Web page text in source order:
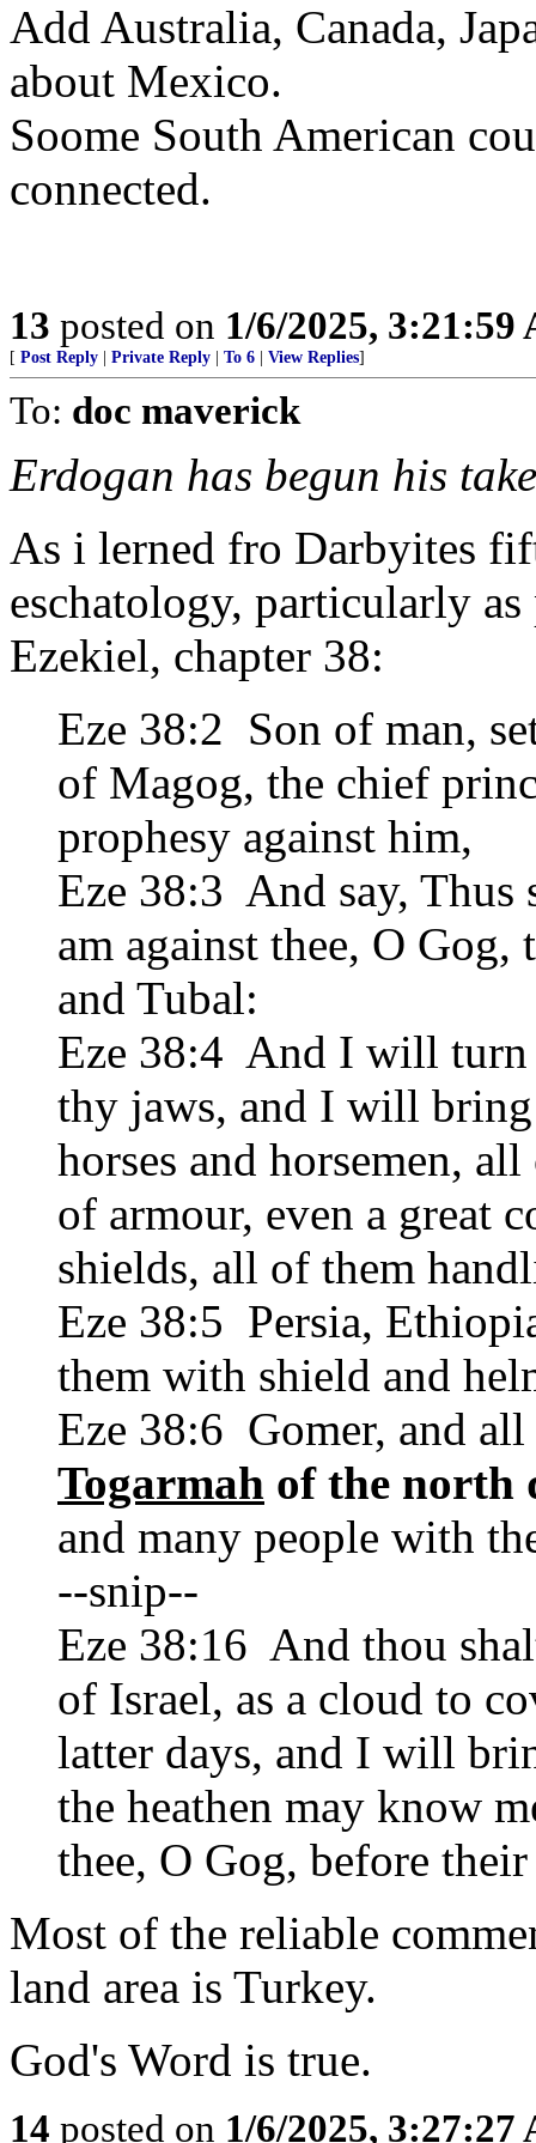
Add Australia, Canada,
about Mexico.
Soome South American
connected.
13 posted on 1/6/2025, 3:21:59
[ Post Reply Private Reply To 6 View Replies]
To: doc maverick
Erdogan has begun his
As i lerned fro Darbyites
eschatology, particularly
Ezekiel, chapter 38:
Eze 38:2 Son of man,
of Magog, the chief
prophesy against him,
Eze 38:3 And say,
am against thee, O
and Tubal:
Eze 38:4 And I will turn
thy jaws, and I will
horses and horsemen,
of armour, even a great
shields, all of them
Eze 38:5 Persia,
them with shield and
Eze 38:6 Gomer, and
Togarmah of the north
and many people with
--snip--
Eze 38:16 And thou
of Israel, as a cloud to
latter days, and I will
the heathen may know
thee, O Gog, before
Most of the reliable
land area is Turkey.
God's Word is true.
14 posted on 1/6/2025, 3:27:27